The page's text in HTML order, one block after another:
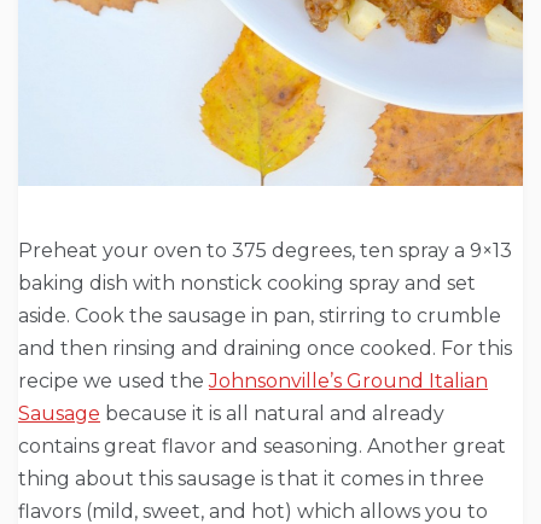
Preheat your oven to 375 degrees, ten spray a 9×13
baking dish with nonstick cooking spray and set
aside. Cook the sausage in pan, stirring to crumble
and then rinsing and draining once cooked. For this
recipe we used theJohnsonville’s Ground Italian
Sausage because it is all natural and already
contains great flavor and seasoning. Another great
thing about this sausage is that it comes in three
flavors (mild, sweet, and hot) which allows you to